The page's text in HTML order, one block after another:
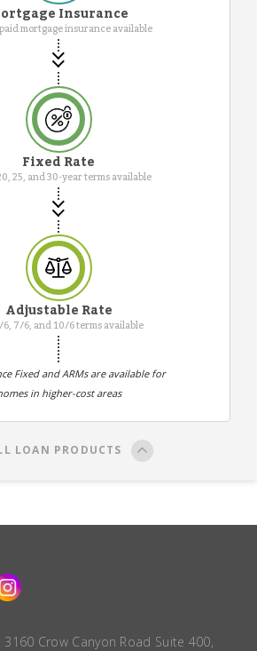
Insurance
mortgage insurance available
Fixed Rate
25, and 30-year terms available
Adjustable Rate
7/6, and 10/6 terms available
Fixed and ARMs are available for
in higher-cost areas
LOAN PRODUCTS
3160 Crow Canyon Road Suite 400,